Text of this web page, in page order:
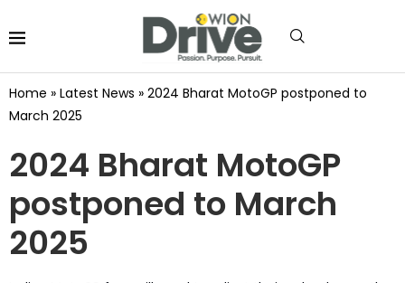
Home » Latest News » 2024 Bharat MotoGP postponed to
March 2025
2024 Bharat MotoGP
postponed to March
2025